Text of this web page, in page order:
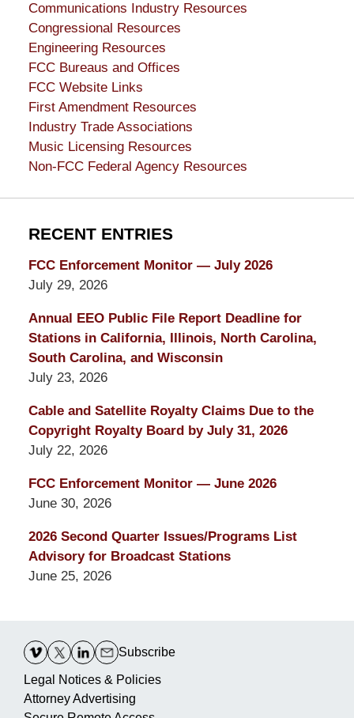
Communications Industry Resources
Congressional Resources
Engineering Resources
FCC Bureaus and Offices
FCC Website Links
First Amendment Resources
Industry Trade Associations
Music Licensing Resources
Non-FCC Federal Agency Resources
RECENT ENTRIES
FCC Enforcement Monitor — July 2026
July 29, 2026
Annual EEO Public File Report Deadline for
Stations in California, Illinois, North Carolina,
South Carolina, and Wisconsin
July 23, 2026
Cable and Satellite Royalty Claims Due to the
Copyright Royalty Board by July 31, 2026
July 22, 2026
FCC Enforcement Monitor — June 2026
June 30, 2026
2026 Second Quarter Issues/Programs List
Advisory for Broadcast Stations
June 25, 2026
Information
Subscribe
Legal Notices & Policies
Attorney Advertising